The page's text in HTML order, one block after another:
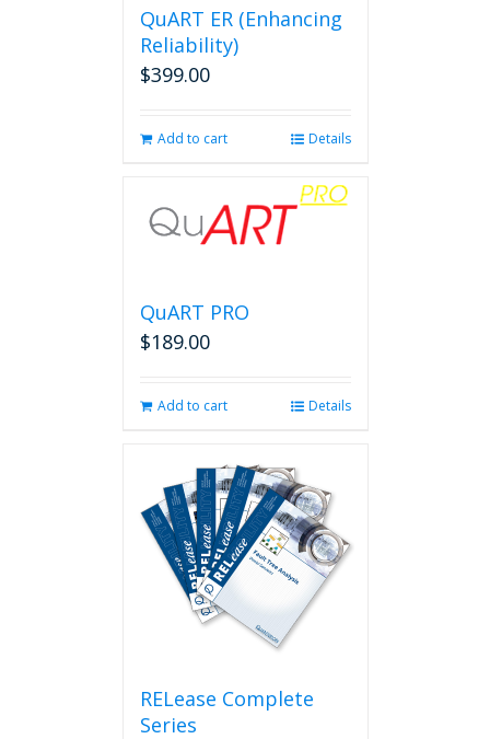
QuART ER (Enhancing
Reliability)
$399.00
Add to cart Details
QuART PRO
$189.00
Add to cart Details
RELease Complete
Series